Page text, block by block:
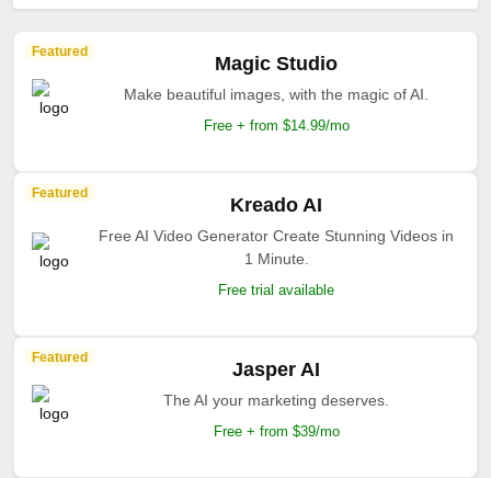
Featured
Magic Studio
Make beautiful images, with the magic of AI.
Free + from $14.99/mo
Featured
Kreado AI
Free AI Video Generator Create Stunning Videos in
1 Minute.
Free trial available
Featured
Jasper AI
The AI your marketing deserves.
Free + from $39/mo